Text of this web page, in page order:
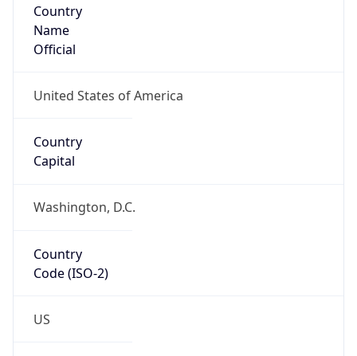
Country
Name
Official
United States of America
Country
Capital
Washington, D.C.
Country
Code (ISO-2)
US